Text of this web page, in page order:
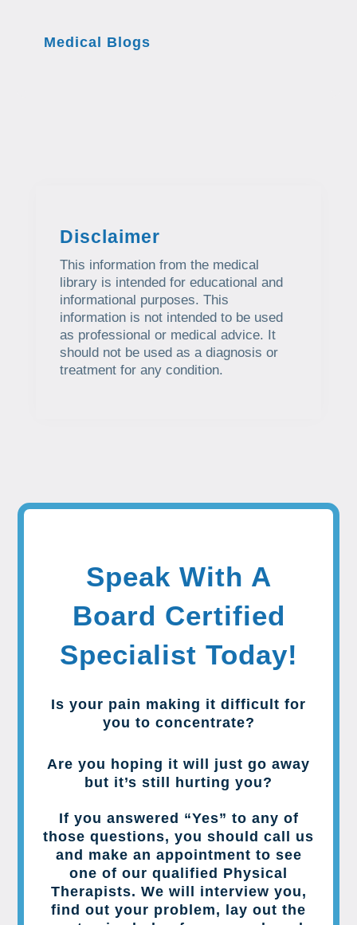
Medical Blogs
Disclaimer
This information from the medical
library is intended for educational and
informational purposes. This
information is not intended to be used
as professional or medical advice. It
should not be used as a diagnosis or
treatment for any condition.
Speak With A
Board Certified
Specialist Today!
Is your pain making it difficult for
you to concentrate?
Are you hoping it will just go away
but it’s still hurting you?
If you answered “Yes” to any of
those questions, you should call us
and make an appointment to see
one of our qualified Physical
Therapists. We will interview you,
find out your problem, lay out the